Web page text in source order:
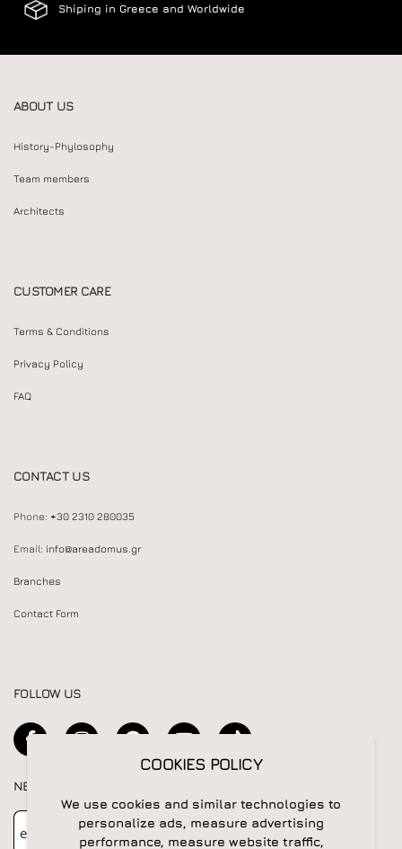
Shiping in Greece and Worldwide
ABOUT US
History-Phylosophy
Team members
Architects
CUSTOMER CARE
Terms & Conditions
Privacy Policy
FAQ
CONTACT US
Phone: +30 2310 280035
Email: info@areadomus.gr
Branches
Contact Form
FOLLOW US
NEWSLETTER
Newsletter Subscribe
COOKIES POLICY
We use cookies and similar technologies to
personalize ads, measure advertising
performance, measure website traffic,